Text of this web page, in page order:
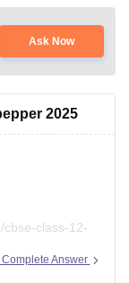
Ask Now
2025
class-12-
Complete Answer